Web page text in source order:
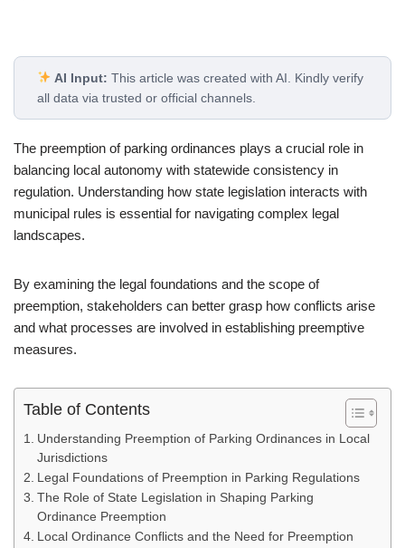
AI Input: This article was created with AI. Kindly verify
all data via trusted or official channels.
The preemption of parking ordinances plays a crucial role in
balancing local autonomy with statewide consistency in
regulation. Understanding how state legislation interacts with
municipal rules is essential for navigating complex legal
landscapes.
By examining the legal foundations and the scope of
preemption, stakeholders can better grasp how conflicts arise
and what processes are involved in establishing preemptive
measures.
Table of Contents
Understanding Preemption of Parking Ordinances in Local
Jurisdictions
Legal Foundations of Preemption in Parking Regulations
The Role of State Legislation in Shaping Parking
Ordinance Preemption
Local Ordinance Conflicts and the Need for Preemption